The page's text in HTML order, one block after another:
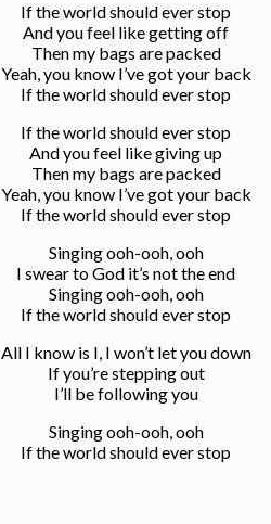
If the world should ever stop
And you feel like getting off
Then my bags are packed
Yeah, you know I’ve got your back
If the world should ever stop
If the world should ever stop
And you feel like giving up
Then my bags are packed
Yeah, you know I’ve got your back
If the world should ever stop
Singing ooh-ooh, ooh
I swear to God it’s not the end
Singing ooh-ooh, ooh
If the world should ever stop
All I know is I, I won’t let you down
If you’re stepping out
I’ll be following you
Singing ooh-ooh, ooh
If the world should ever stop